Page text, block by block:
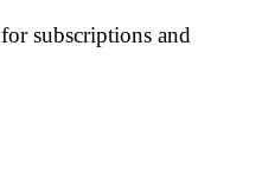
for subscriptions and